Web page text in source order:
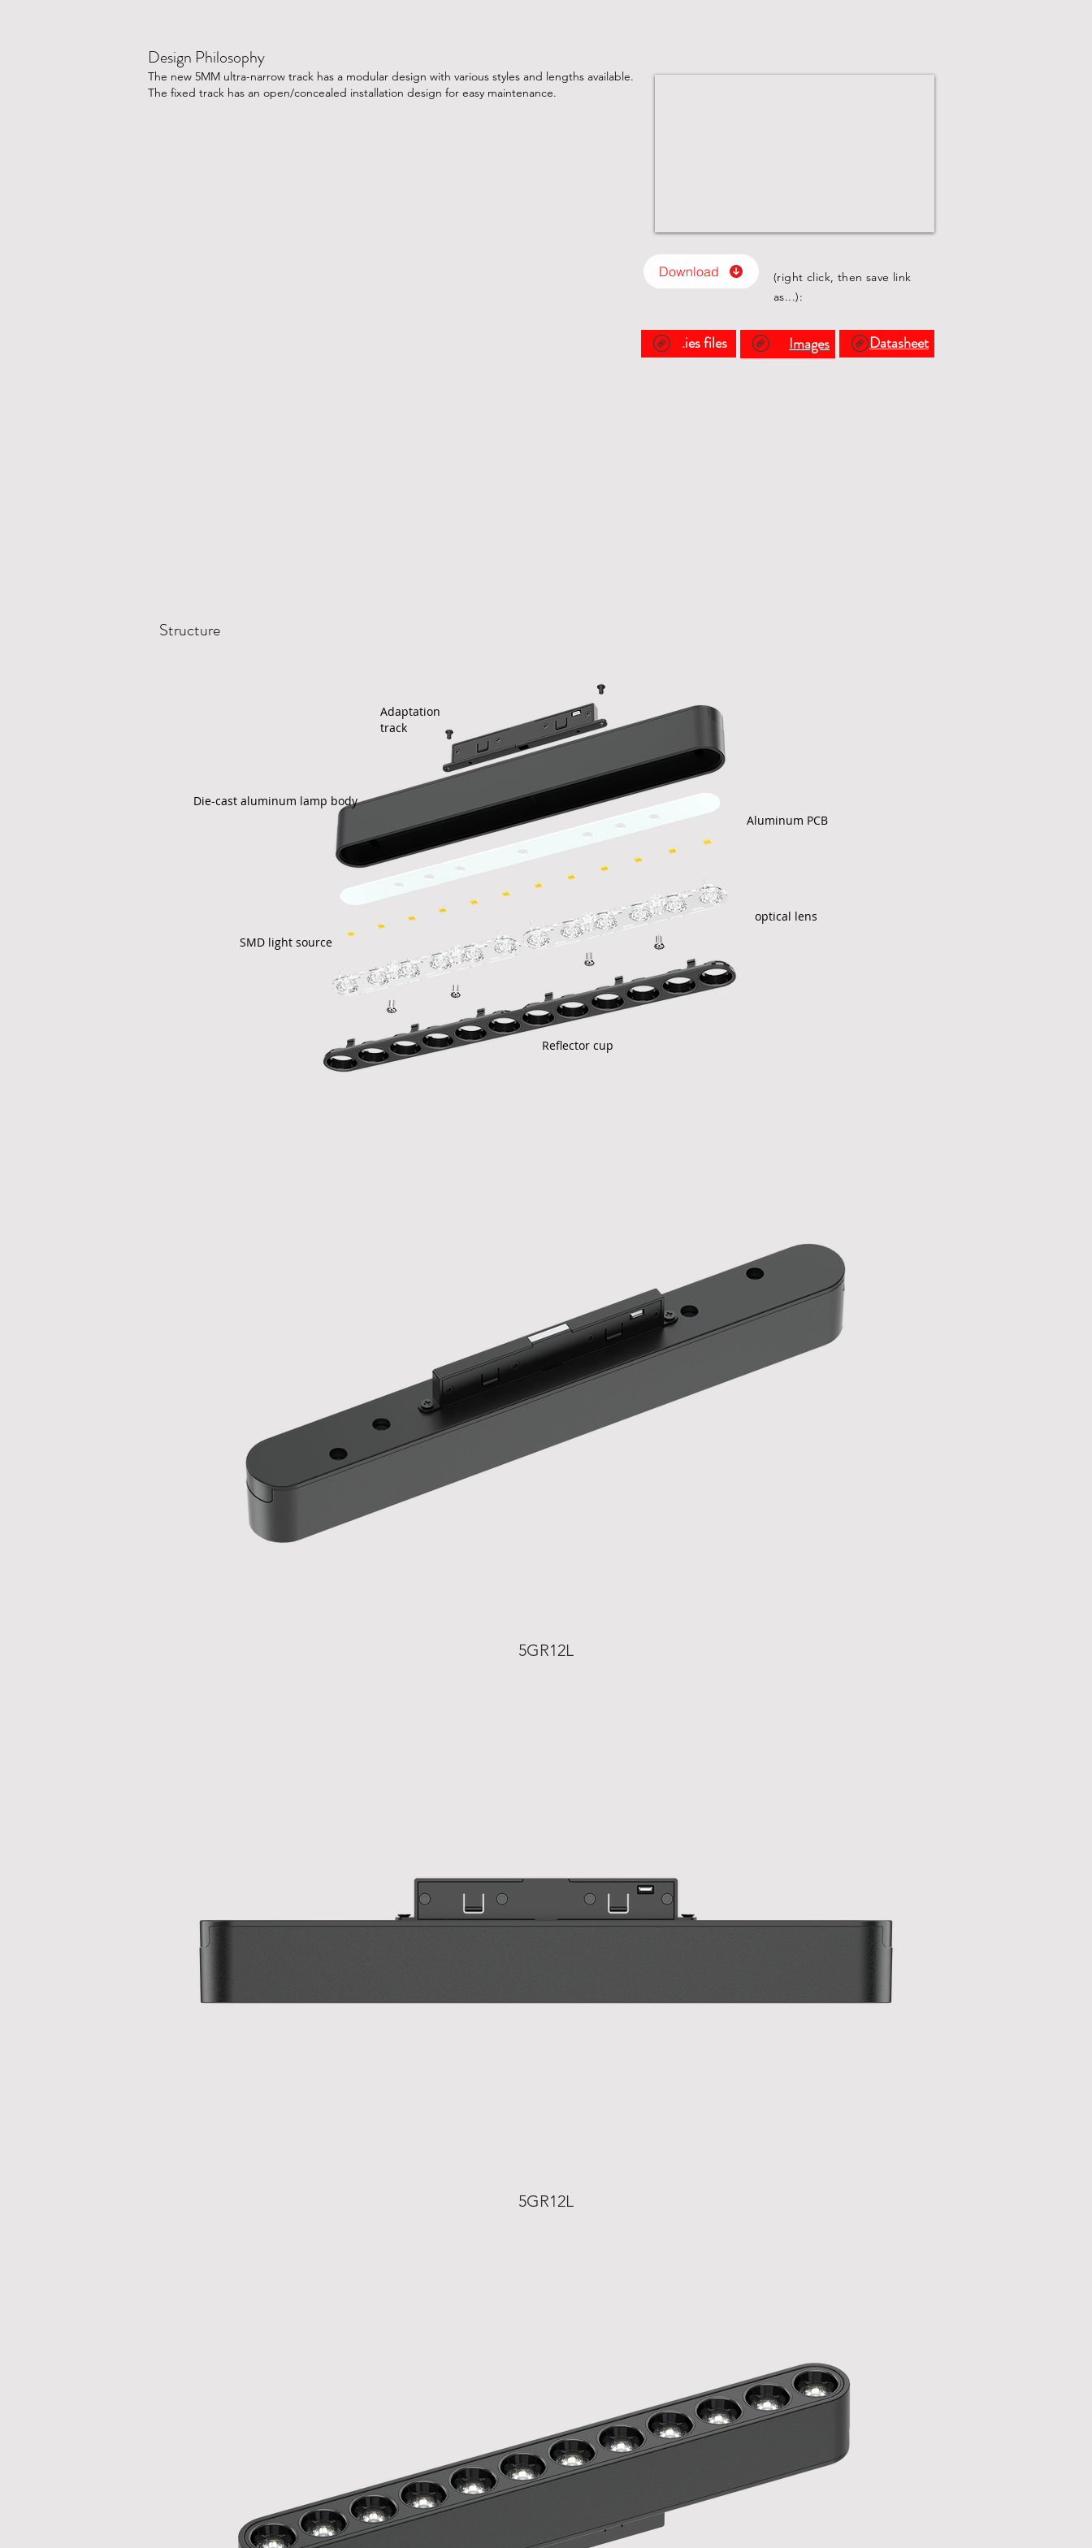
Design Philosophy
The new 5MM ultra-narrow track has a modular design with various styles and lengths available.
The fixed track has an open/concealed installation design for easy maintenance.
Download
(right click, then save link
as...):
.ies files Images Datasheet
Structure
Aluminum PCB
Die-cast aluminum lamp body
SMD light source
Adaptation
track
optical lens
Reflector cup
5GR12L
5GR12L